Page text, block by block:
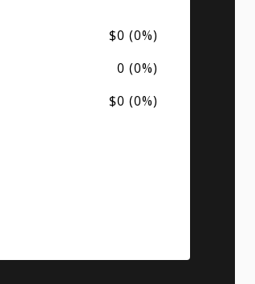
$0 (0%)
0 (0%)
$0 (0%)